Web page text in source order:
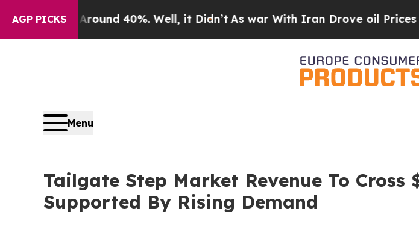
AGP PICKS
Around 40%. Well, it Didn’tAs war With Iran Drove oil Prices Higher,
Menu
Tailgate Step Market Revenue To Cross
Supported By Rising Demand